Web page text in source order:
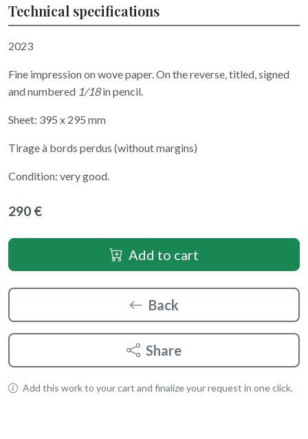
Technical specifications
2023
Fine impression on wove paper. On the reverse, titled, signed
and numbered 1/18in pencil.
Sheet: 395 x 295 mm
Tirage à bords perdus (without margins)
Condition: very good.
290 €
Add to cart
Back
Share
Add this work to your cart and finalize your request in one click.